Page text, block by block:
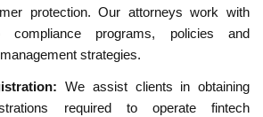
protection. Our attorneys work with
programs, policies and
strategies.
We assist clients in obtaining
required to operate fintech